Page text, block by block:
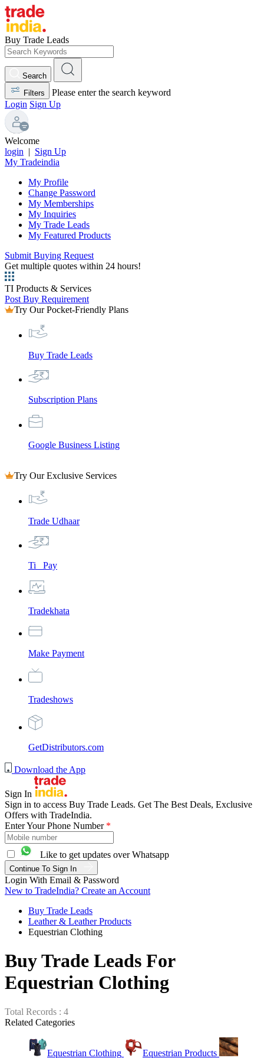
Buy Trade Leads
Search
Filters
Please enter the search keyword
Login Sign Up
Welcome
login | Sign Up
My Tradeindia
My Profile
Change Password
My Memberships
My Inquiries
My Trade Leads
My Featured Products
Submit Buying Request
Get multiple quotes within 24 hours!
TI Products & Services
Post Buy Requirement
Try Our Pocket-Friendly Plans
Buy Trade Leads
Subscription Plans
Google Business Listing
Try Our Exclusive Services
Trade Udhaar
Ti_ Pay
Tradekhata
Make Payment
Tradeshows
GetDistributors.com
Download the App
Sign In
Sign in to access Buy Trade Leads. Get The Best Deals, Exclusive
Offers with TradeIndia.
Enter Your Phone Number *
Like to get updates over Whatsapp
Continue To Sign In
Login With Email & Password
New to TradeIndia? Create an Account
Buy Trade Leads
Leather & Leather Products
Equestrian Clothing
Buy Trade Leads For
Equestrian Clothing
Total Records : 4
Related Categories
Equestrian Clothing Equestrian Products